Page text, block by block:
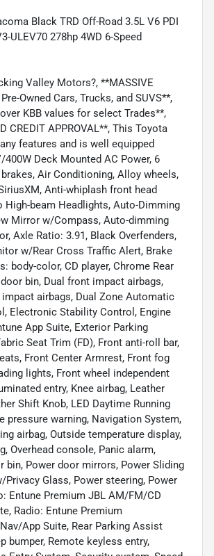
Black TRD Off-Road 3.5L V6 PDI
ULEV70 278hp 4WD 6-Speed
Valley Motors?, **MASSIVE
Owned Cars, Trucks, and SUVS**,
KBB values for select Trades**,
CREDIT APPROVAL**, This Toyota
features and is well equipped
400W Deck Mounted AC Power, 6
brakes, Air Conditioning, Alloy wheels,
Anti-whiplash front head
High-beam Headlights, Auto-Dimming
Mirror w/Compass, Auto-dimming
Axle Ratio: 3.91, Black Overfenders,
w/Rear Cross Traffic Alert, Brake
body-color, CD player, Chrome Rear
door bin, Dual front impact airbags,
airbags, Dual Zone Automatic
Electronic Stability Control, Engine
App Suite, Exterior Parking
Seat Trim (FD), Front anti-roll bar,
Front Center Armrest, Front fog
lights, Front wheel independent
entry, Knee airbag, Leather
Shift Knob, LED Daytime Running
pressure warning, Navigation System,
airbag, Outside temperature display,
Overhead console, Panic alarm,
bin, Power door mirrors, Power Sliding
Privacy Glass, Power steering, Power
Entune Premium JBL AM/FM/CD
Radio: Entune Premium
App Suite, Rear Parking Assist
bumper, Remote keyless entry,